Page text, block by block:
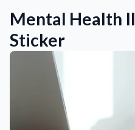
Mental Health
Sticker